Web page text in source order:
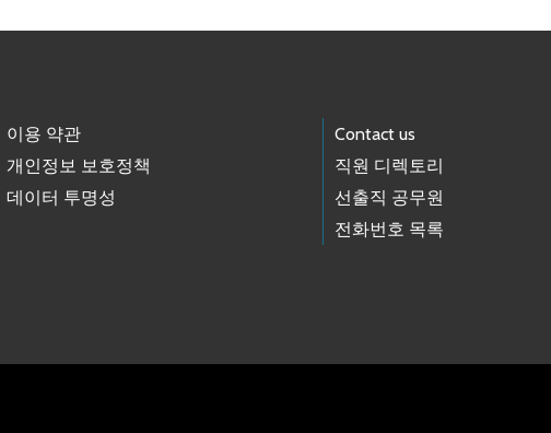
이용 약관
개인정보 보호정책
데이터 투명성
Contact us
직원 디렉토리
선출직 공무원
전화번호 목록